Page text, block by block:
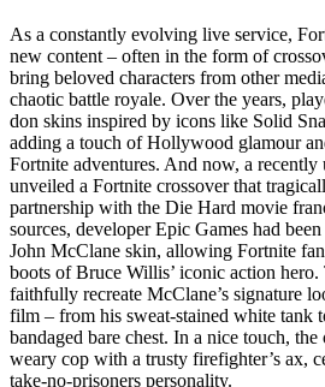
As a constantly evolving live service,
new content – often in the form of
bring beloved characters from other
chaotic battle royale. Over the years,
don skins inspired by icons like Solid
adding a touch of Hollywood glamour
Fortnite adventures. And now, a recently
unveiled a Fortnite crossover that
partnership with the Die Hard movie
sources, developer Epic Games had
John McClane skin, allowing Fortnite
boots of Bruce Willis’ iconic action hero.
faithfully recreate McClane’s signature
film – from his sweat-stained white tank
bandaged bare chest. In a nice touch,
weary cop with a trusty firefighter’s ax,
take-no-prisoners personality.